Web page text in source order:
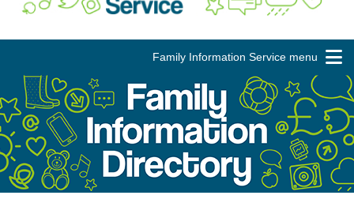
Family Information Service menu